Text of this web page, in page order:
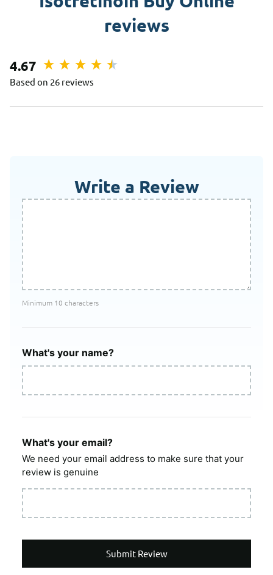
reviews
4.67
Based on 26 reviews
Write a Review
Minimum 10 characters
What's your name?
What's your email?
We need your email address to make sure that your
review is genuine
Submit Review